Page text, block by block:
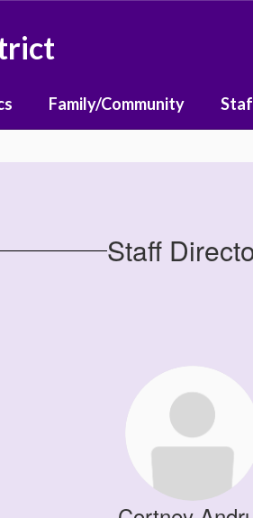
Family/Community
Staff